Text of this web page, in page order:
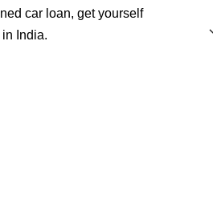
car loan, get yourself
India.